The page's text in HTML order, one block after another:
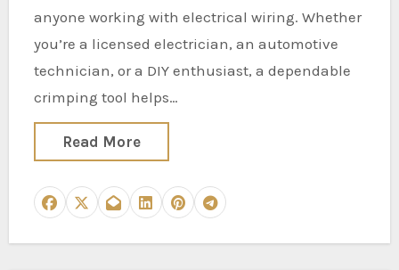
anyone working with electrical wiring. Whether
you’re a licensed electrician, an automotive
technician, or a DIY enthusiast, a dependable
crimping tool helps…
Read More